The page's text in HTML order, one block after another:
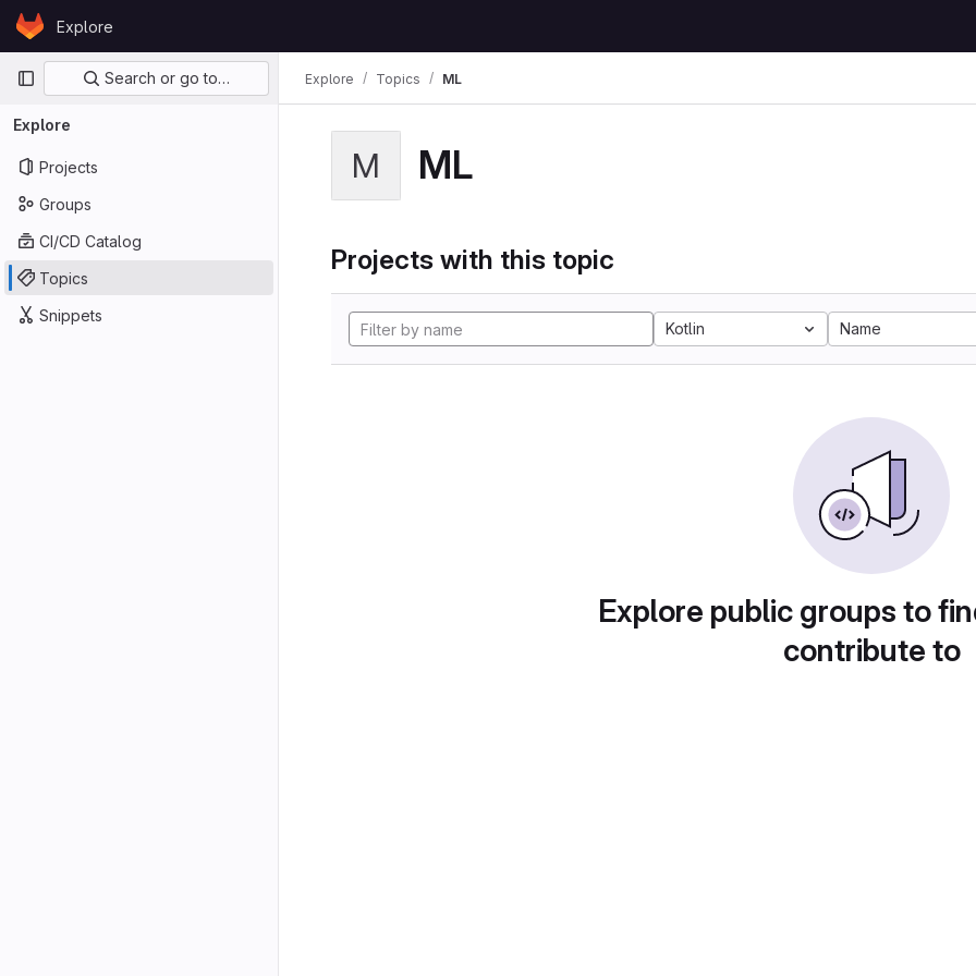
Skip to content
GitLabExplore
Primary navigation
Search or go to…
Explore
Projects
Groups
CI/CD Catalog
Topics
Snippets
Explore Topics ML
M ML
Projects with this topic
Kotlin Name
Explore public groups to
contribute to